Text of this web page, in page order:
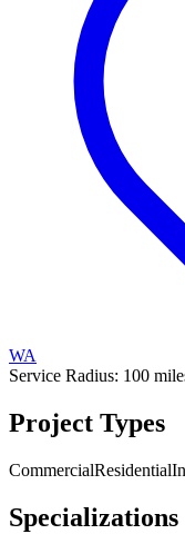
WA
Service Radius: 100
Project Types
CommercialResidential
Specializations